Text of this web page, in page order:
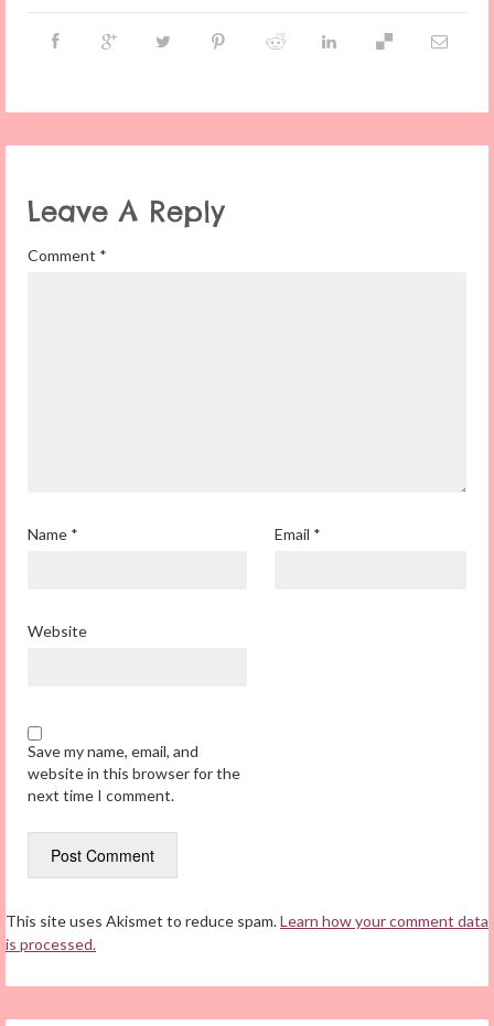
Leave A Reply
Comment *
Name * Email *
Website
Save my name, email, and
website in this browser for the
next time I comment.
This site uses Akismet to reduce spam.Learn how your comment data
is processed.